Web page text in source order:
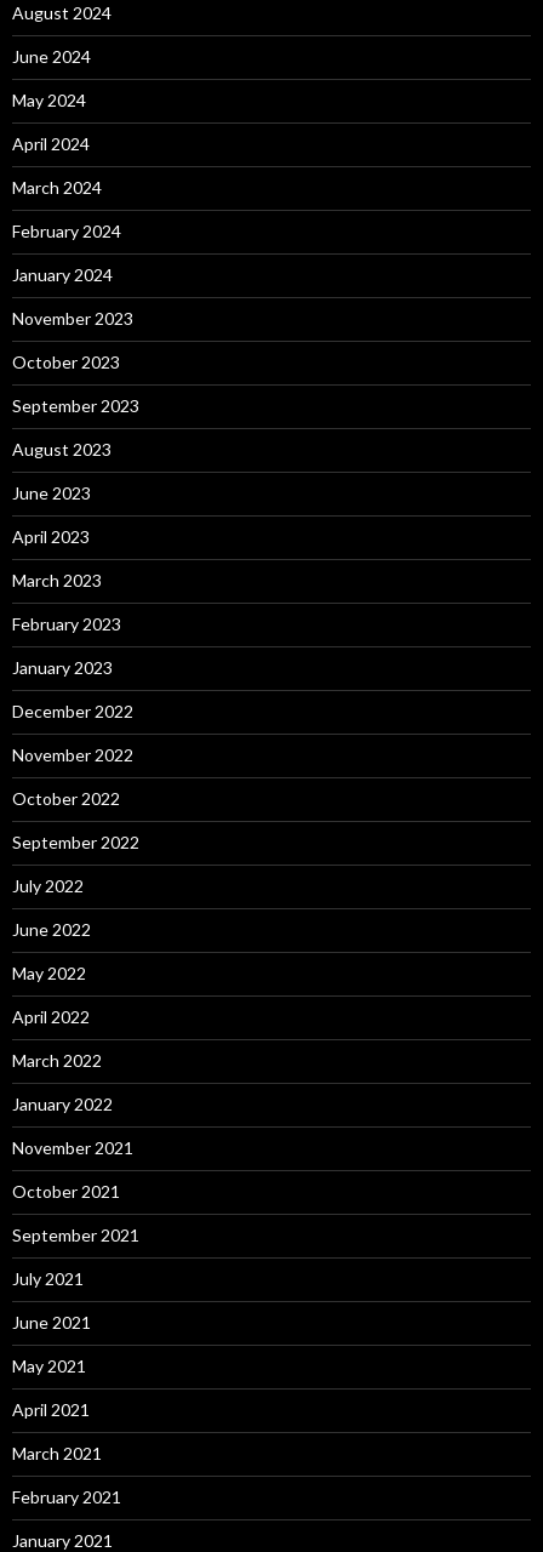
August 2024
June 2024
May 2024
April 2024
March 2024
February 2024
January 2024
November 2023
October 2023
September 2023
August 2023
June 2023
April 2023
March 2023
February 2023
January 2023
December 2022
November 2022
October 2022
September 2022
July 2022
June 2022
May 2022
April 2022
March 2022
January 2022
November 2021
October 2021
September 2021
July 2021
June 2021
May 2021
April 2021
March 2021
February 2021
January 2021